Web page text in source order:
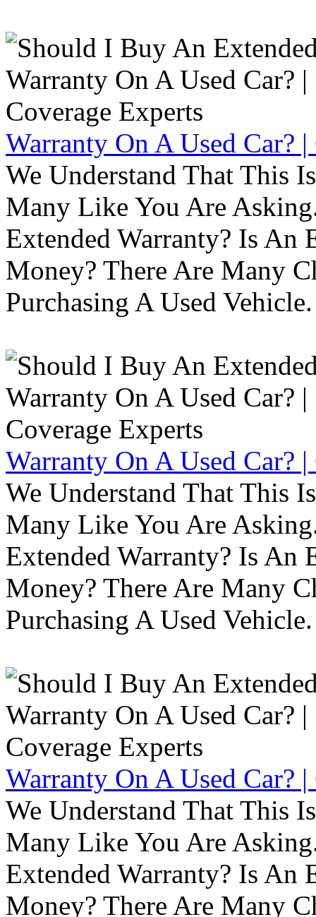
Warranty On A Used Car?
We Understand That This
Many Like You Are
Extended Warranty? Is An
Money? There Are Many
Purchasing A Used Vehicle.
Warranty On A Used Car?
We Understand That This
Many Like You Are
Extended Warranty? Is An
Money? There Are Many
Purchasing A Used Vehicle.
Warranty On A Used Car?
We Understand That This
Many Like You Are
Extended Warranty? Is An
Money? There Are Many